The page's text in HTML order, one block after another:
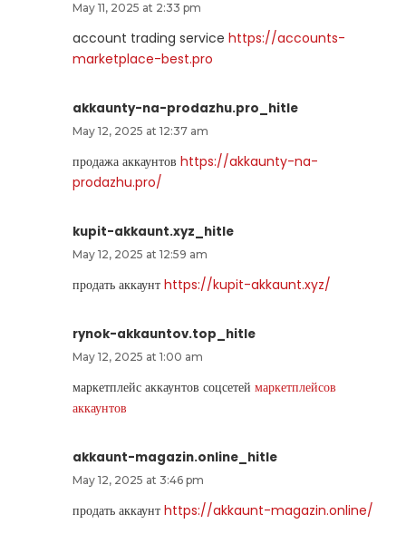
May 11, 2025 at 2:33 pm
account trading service https://accounts-
marketplace-best.pro
akkaunty-na-prodazhu.pro_hitle
May 12, 2025 at 12:37 am
продажа аккаунтов https://akkaunty-na-
prodazhu.pro/
kupit-akkaunt.xyz_hitle
May 12, 2025 at 12:59 am
продать аккаунт https://kupit-akkaunt.xyz/
rynok-akkauntov.top_hitle
May 12, 2025 at 1:00 am
маркетплейс аккаунтов соцсетей маркетплейсов
аккаунтов
akkaunt-magazin.online_hitle
May 12, 2025 at 3:46 pm
продать аккаунт https://akkaunt-magazin.online/